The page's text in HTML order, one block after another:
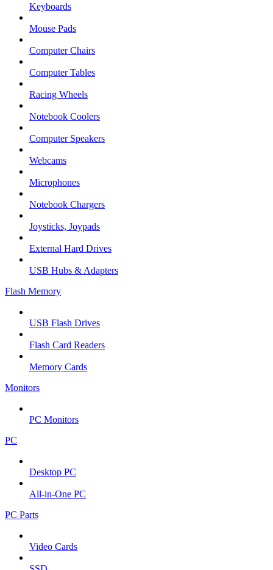
Keyboards
Mouse Pads
Computer Chairs
Computer Tables
Racing Wheels
Notebook Coolers
Computer Speakers
Webcams
Microphones
Notebook Chargers
Joysticks, Joypads
External Hard Drives
USB Hubs & Adapters
Flash Memory
USB Flash Drives
Flash Card Readers
Memory Cards
Monitors
PC Monitors
PC
Desktop PC
All-in-One PC
PC Parts
Video Cards